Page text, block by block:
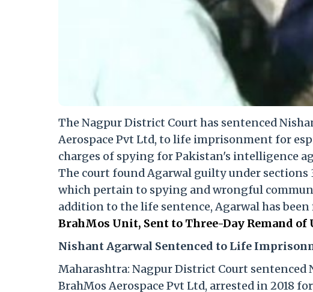
The Nagpur District Court has sentenced
Aerospace Pvt Ltd, to life imprisonment for
charges of spying for Pakistan's intelligence
The court found Agarwal guilty under sections
which pertain to spying and wrongful
addition to the life sentence, Agarwal has been
BrahMos Unit, Sent to Three-Day Remand of
Nishant Agarwal Sentenced to Life
Maharashtra: Nagpur District Court
BrahMos Aerospace Pvt Ltd, arrested in 2018